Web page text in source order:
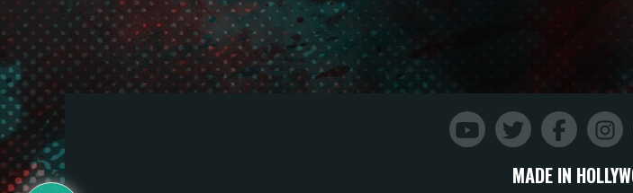
MADE IN